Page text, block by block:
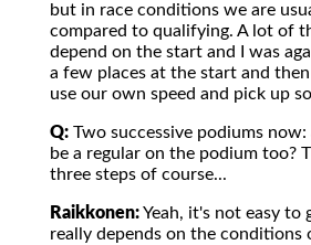
but in race conditions we are
compared to qualifying. A lot of
depend on the start and I was
a few places at the start and
use our own speed and pick up
Q: Two successive podiums
be a regular on the podium too?
three steps of course...
Raikkonen:Yeah, it's not easy to
really depends on the conditions